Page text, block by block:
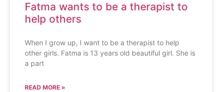
Fatma wants to be a therapist to
help others
When I grow up, I want to be a therapist to help
other girls. Fatma is 13 years old beautiful girl. She is
a part
READ MORE »